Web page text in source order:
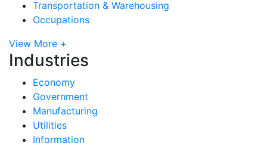
Transportation & Warehousing
Occupations
View More +
Industries
Economy
Government
Manufacturing
Utilities
Information